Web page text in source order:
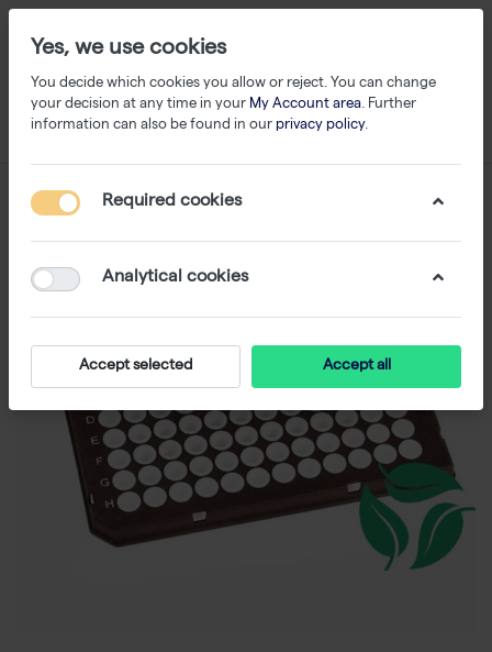
Yes, we use cookies
You decide which cookies you allow or reject. You can change
your decision at any time in your My Account area. Further
information can also be found in our privacy policy.
Required cookies
Analytical cookies
Accept selected Accept all